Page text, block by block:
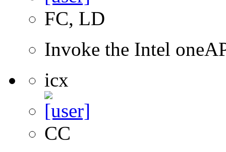
FC, LD
Invoke the Intel
icx
CC